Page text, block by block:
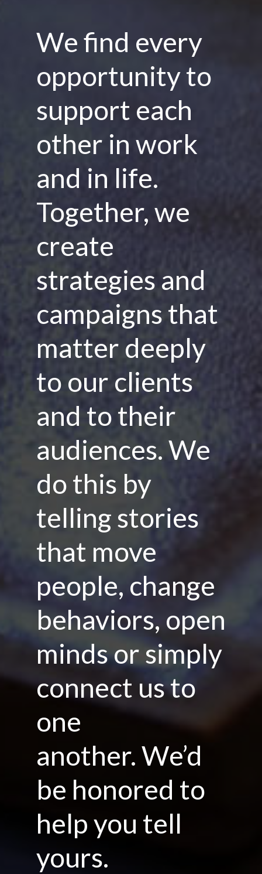
We find every
opportunity to
support each
other in work
and in life.
Together, we
create
strategies and
campaigns that
matter deeply
to our clients
and to their
audiences. We
do this by
telling stories
that move
people, change
behaviors, open
minds or simply
connect us to
one
another. We’d
be honored to
help you tell
yours.